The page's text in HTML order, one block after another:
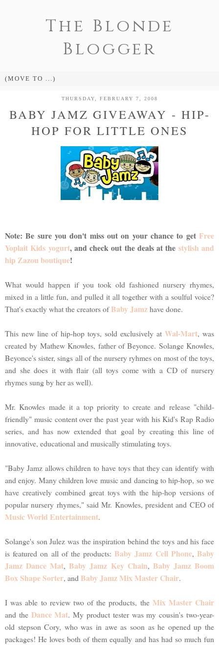
The Blonde
Blogger
THURSDAY, FEBRUARY 7, 2008
BABY JAMZ GIVEAWAY - HIP-
HOP FOR LITTLE ONES
Note: Be sure you don't miss out on your chance to get Free
Yoplait Kids yogurt, and check out the deals at the stylish and
hip Zazou boutique!
What would happen if you took old fashioned nursery rhymes,
mixed in a little fun, and pulled it all together with a soulful voice?
That's exactly what the creators ofBaby Jamzhave done.
This new line of hip-hop toys, sold exclusively at Wal-Mart, was
created by Mathew Knowles, father of Beyonce. Solange Knowles,
Beyonce's sister, sings all of the nursery ryhmes on most of the toys,
and she does it with flair (all toys come with a CD of nursery
rhymes sung by her as well).
Mr. Knowles made it a top priority to create and release "child-
friendly" music content over the past year with his Kid's Rap Radio
series, and has now extended that goal by creating this line of
innovative, educational and musically stimulating toys.
"Baby Jamz allows children to have toys that they can identify with
and enjoy. Many children love music and dancing to hip-hop, so we
have creatively combined great toys with the hip-hop versions of
popular nursery rhymes," said Mr. Knowles, president and CEO of
Music World Entertainment.
Solange's son Julez was the inspiration behind the toys and his face
is featured on all of the products:Baby Jamz Cell Phone,Baby
Jamz Dance Mat,Baby Jamz Key Chain, Baby Jamz Boom
Box Shape Sorter, and Baby Jamz Mix Master Chair.
I was able to review two of the products, the Mix Master Chair
and the Dance Mat. My product tester was my cousin's two-year-
old stepson Cory, who was in awe as soon as he opened up the
packages! He loves both of them equally and has had so much fun